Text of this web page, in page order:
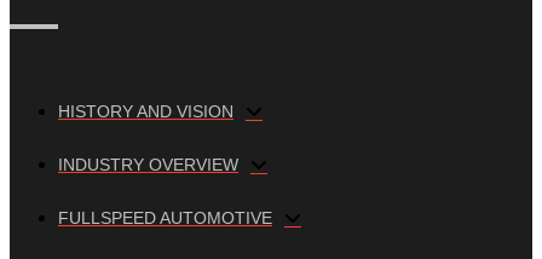
HISTORY AND VISION
INDUSTRY OVERVIEW
FULLSPEED AUTOMOTIVE